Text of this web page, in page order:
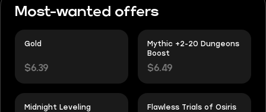
Most-wanted offers
Gold
$6.39
Mythic +2-20 Dungeons
Boost
$6.49
Midnight Leveling
Flawless Trials of Osiris